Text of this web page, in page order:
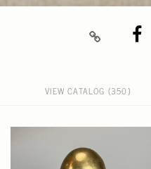
VIEW CATALOG (350)